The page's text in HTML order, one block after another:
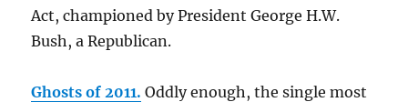
Act, championed by President George H.W.
Bush, a Republican.
Ghosts of 2011. Oddly enough, the single most